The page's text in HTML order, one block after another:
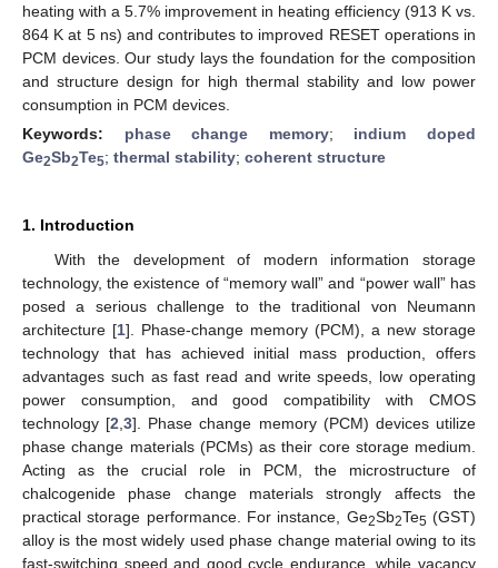
heating with a 5.7% improvement in heating efficiency (913 K vs.
864 K at 5 ns) and contributes to improved RESET operations in
PCM devices. Our study lays the foundation for the composition
and structure design for high thermal stability and low power
consumption in PCM devices.
Keywords: phase change memory; indium doped
Ge2Sb2Te5; thermal stability; coherent structure
1. Introduction
With the development of modern information storage
technology, the existence of “memory wall” and “power wall” has
posed a serious challenge to the traditional von Neumann
architecture [1]. Phase-change memory (PCM), a new storage
technology that has achieved initial mass production, offers
advantages such as fast read and write speeds, low operating
power consumption, and good compatibility with CMOS
technology [2 ,3]. Phase change memory (PCM) devices utilize
phase change materials (PCMs) as their core storage medium.
Acting as the crucial role in PCM, the microstructure of
chalcogenide phase change materials strongly affects the
practical storage performance. For instance, Ge2Sb2Te5 (GST)
alloy is the most widely used phase change material owing to its
fast-switching speed and good cycle endurance, while vacancy